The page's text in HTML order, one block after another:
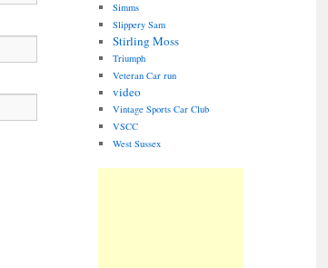
Simms
Slippery Sam
Stirling Moss
Triumph
Veteran Car run
video
Vintage Sports Car Club
VSCC
West Sussex